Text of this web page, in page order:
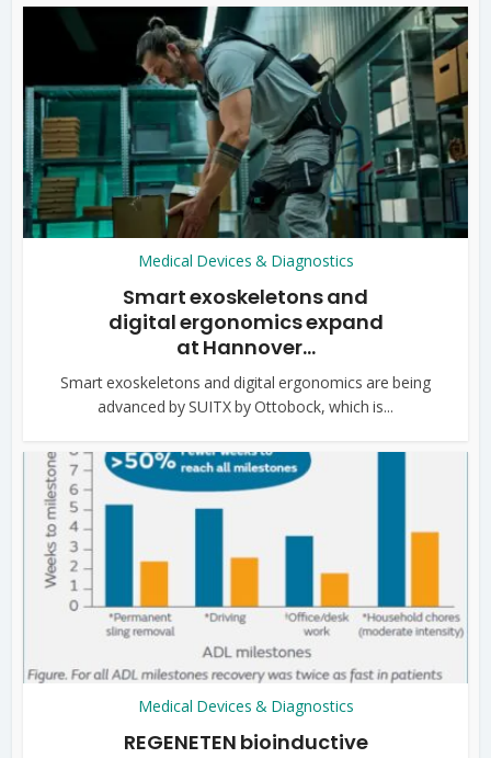
Medical Devices & Diagnostics
Smart exoskeletons and
digital ergonomics expand
at Hannover...
Smart exoskeletons and digital ergonomics are being
advanced by SUITX by Ottobock, which is...
Medical Devices & Diagnostics
REGENETEN bioinductive